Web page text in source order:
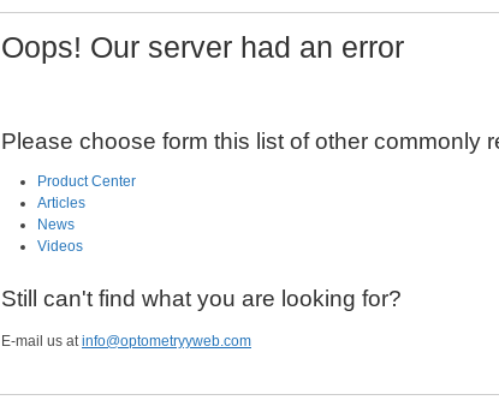
Oops! Our server had an error
Please choose form this list of other commonly
Product Center
Articles
News
Videos
Still can't find what you are looking for?
E-mail us at info@optometryyweb.com